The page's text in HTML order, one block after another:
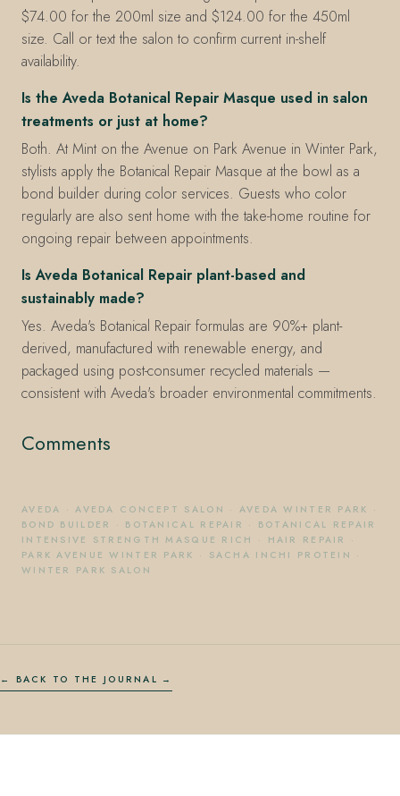
$74.00 for the 200ml size and $124.00 for the 450ml
size. Call or text the salon to confirm current in-shelf
availability.
Is the Aveda Botanical Repair Masque used in salon
treatments or just at home?
Both. At Mint on the Avenue on Park Avenue in Winter Park,
stylists apply the Botanical Repair Masque at the bowl as a
bond builder during color services. Guests who color
regularly are also sent home with the take-home routine for
ongoing repair between appointments.
Is Aveda Botanical Repair plant-based and
sustainably made?
Yes. Aveda's Botanical Repair formulas are 90%+ plant-
derived, manufactured with renewable energy, and
packaged using post-consumer recycled materials —
consistent with Aveda's broader environmental commitments.
Comments
AVEDA ·AVEDA CONCEPT SALON · AVEDA WINTER PARK ·
BOND BUILDER
· BOTANICAL REPAIR · BOTANICAL REPAIR
INTENSIVE STRENGTH MASQUE RICH
· HAIR REPAIR
·
PARK AVENUE WINTER PARK · SACHA INCHI PROTEIN ·
WINTER PARK SALON
← BACK TO THE JOURNAL